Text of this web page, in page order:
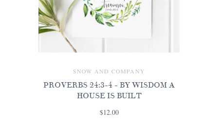
SNOW AND COMPANY
PROVERBS 24:3-4 - BY WISDOM A
HOUSE IS BUILT
$12.00